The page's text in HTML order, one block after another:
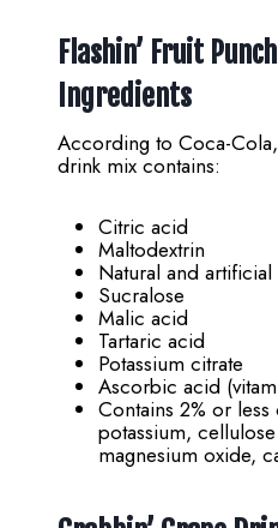
Flashin’ Fruit
Ingredients
According to Coca-Cola,
drink mix contains:
Citric acid
Maltodextrin
Natural and artificial
Sucralose
Malic acid
Tartaric acid
Potassium citrate
Ascorbic acid
Contains 2% or
potassium,
magnesium oxide,